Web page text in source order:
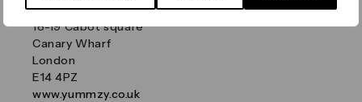
Sun: 9am-6pm
18-19 Cabot square
Canary Wharf
London
E14 4PZ
www.yummzy.co.uk